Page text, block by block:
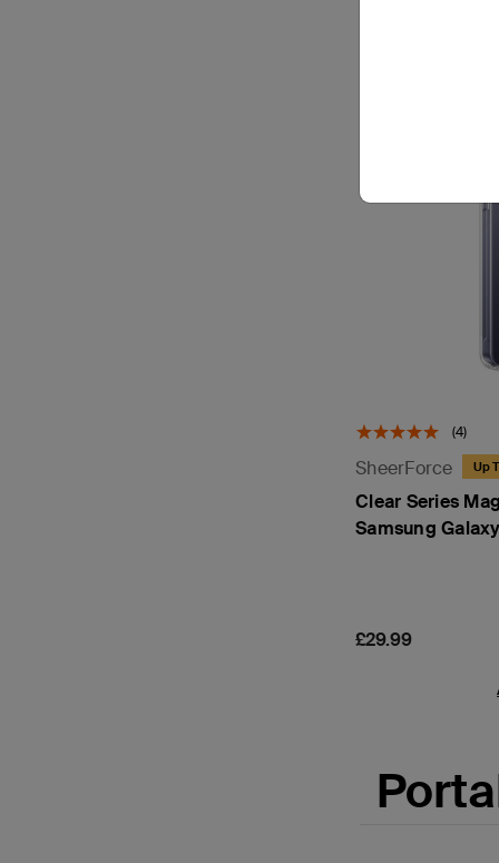
(4)
SheerForce Up
Clear Series
Samsung
Price:
£29.99